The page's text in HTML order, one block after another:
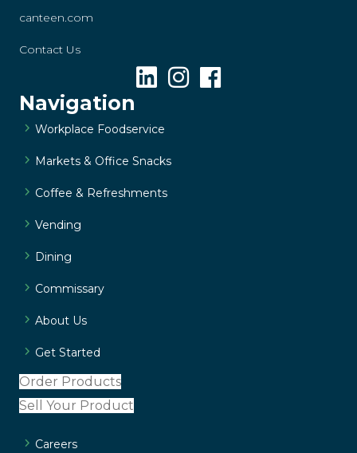
canteen.com
Contact Us
Navigation
Workplace Foodservice
Markets & Office Snacks
Coffee & Refreshments
Vending
Dining
Commissary
About Us
Get Started
Order Products
Sell Your Product
Careers